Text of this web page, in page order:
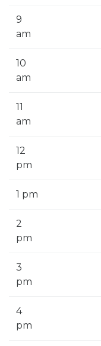
9
am
10
am
11
am
12
pm
1 pm
2
pm
3
pm
4
pm